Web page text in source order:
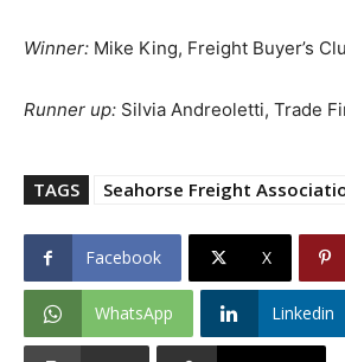
Winner: Mike King, Freight Buyer’s
Runner up: Silvia Andreoletti, Trade
TAGS Seahorse Freight
Facebook X
WhatsApp Linkedin